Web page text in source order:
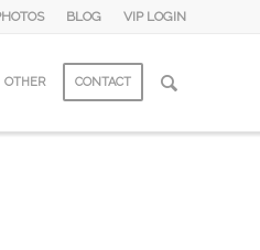
BLOG VIP LOGIN
OTHER CONTACT